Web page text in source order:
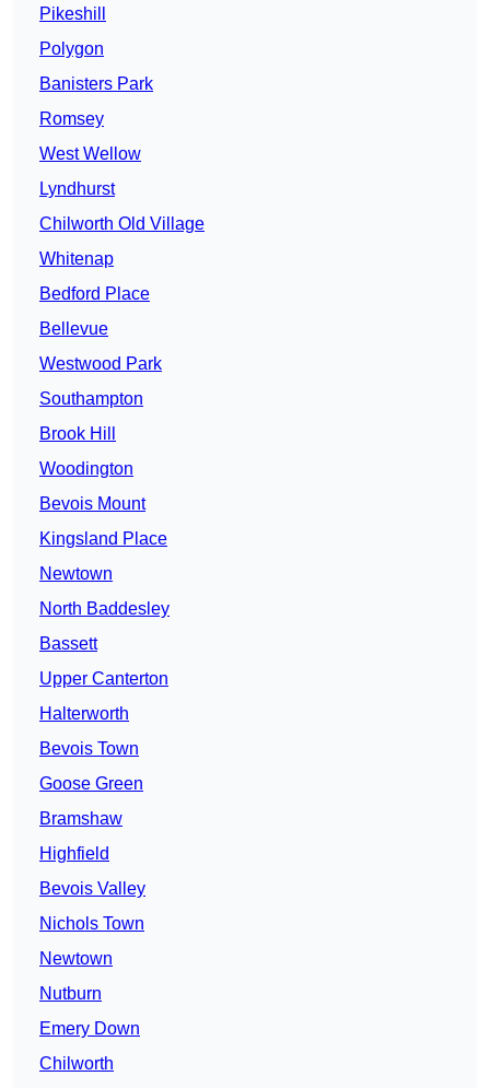
Pikeshill
Polygon
Banisters Park
Romsey
West Wellow
Lyndhurst
Chilworth Old Village
Whitenap
Bedford Place
Bellevue
Westwood Park
Southampton
Brook Hill
Woodington
Bevois Mount
Kingsland Place
Newtown
North Baddesley
Bassett
Upper Canterton
Halterworth
Bevois Town
Goose Green
Bramshaw
Highfield
Bevois Valley
Nichols Town
Newtown
Nutburn
Emery Down
Chilworth